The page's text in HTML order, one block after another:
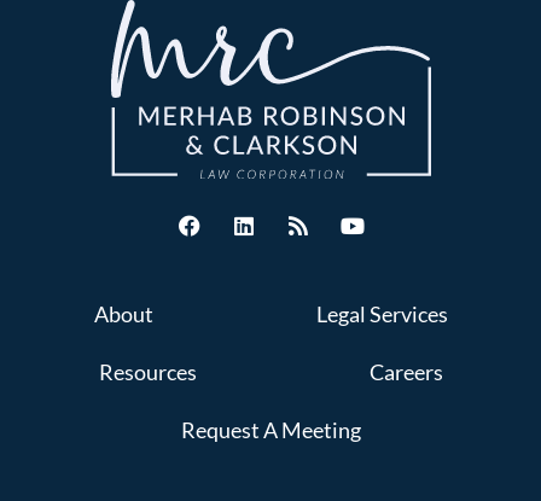
About Legal Services
Resources Careers
Request A Meeting